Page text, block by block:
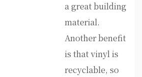
a great building
material.
Another benefit
is that vinyl is
recyclable, so